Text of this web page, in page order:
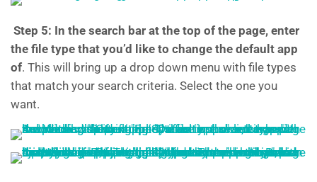
Step 5: In the search bar at the top of the page, enter
the file type that you’d like to change the default app
of. This will bring up a drop down menu with file types
that match your search criteria. Select the one you
want.